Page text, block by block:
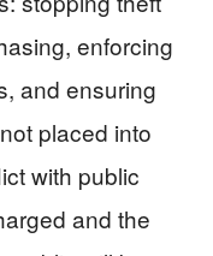
enforcing
and ensuring
placed into
with public
and the